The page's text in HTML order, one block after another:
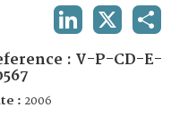
: V-P-CD-E-
: 2006